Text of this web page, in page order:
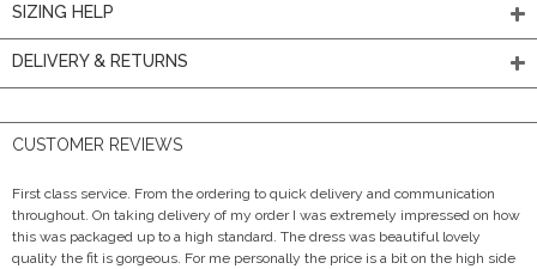
SIZING HELP
DELIVERY & RETURNS
CUSTOMER REVIEWS
First class service. From the ordering to quick delivery and communication
throughout. On taking delivery of my order I was extremely impressed on how
this was packaged up to a high standard. The dress was beautiful lovely
quality the fit is gorgeous. For me personally the price is a bit on the high side